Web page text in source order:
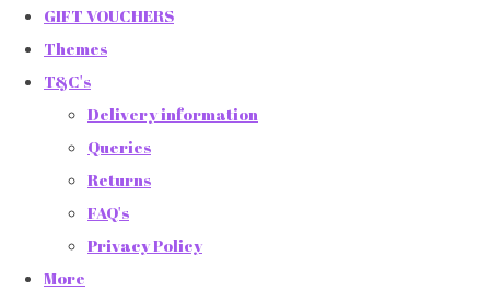
GIFT VOUCHERS
Themes
T&C's
Delivery information
Queries
Returns
FAQ's
Privacy Policy
More